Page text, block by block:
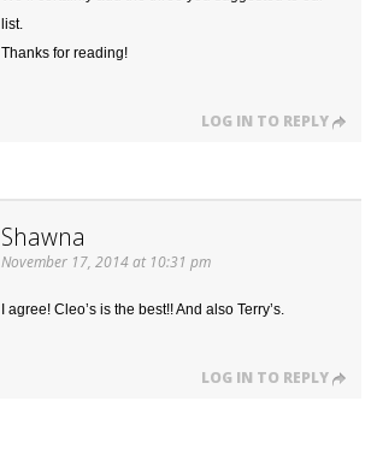
list.
Thanks for reading!
LOG IN TO REPLY
Shawna
November 17, 2014 at 10:31 pm
I agree! Cleo’s is the best!! And also Terry’s.
LOG IN TO REPLY